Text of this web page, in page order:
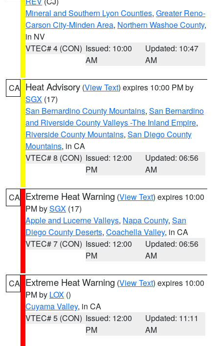
Mineral and Southern Lyon Counties, Greater Reno-
Carson City-Minden Area, Northern Washoe County,
in NV
VTEC# 4 (CON) Issued: 10:00
AM
Updated: 10:47
AM
CA Heat Advisory (View Text) expires 10:00 PM by
SGX (17)
San Bernardino County Mountains, San Bernardino
and Riverside County Valleys -The Inland Empire,
Riverside County Mountains, San Diego County
Mountains, in CA
VTEC# 8 (CON) Issued: 12:00
PM
Updated: 06:56
AM
CA Extreme Heat Warning (View Text) expires 10:00
PM bySGX (17)
Apple and Lucerne Valleys, Napa County, San
Diego County Deserts, Coachella Valley, in CA
VTEC# 7 (CON) Issued: 12:00
PM
Updated: 06:56
AM
CA Extreme Heat Warning (View Text) expires 10:00
PM by LOX ()
Cuyama Valley, in CA
VTEC# 5 (CON) Issued: 12:00
PM
Updated: 11:11
AM